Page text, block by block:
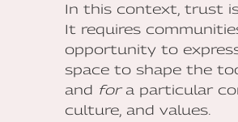
In this context, trust
It requires
opportunity to
space to shape the
and fora particular
culture, and values.